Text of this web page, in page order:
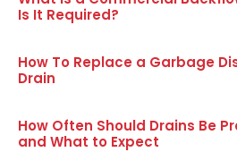
Is It Required?
How To Replace a Garbage
Drain
How Often Should Drains Be
and What to Expect